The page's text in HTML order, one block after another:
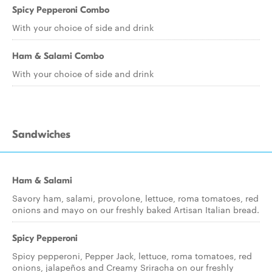
Spicy Pepperoni Combo
With your choice of side and drink
Ham & Salami Combo
With your choice of side and drink
Sandwiches
Ham & Salami
Savory ham, salami, provolone, lettuce, roma tomatoes, red
onions and mayo on our freshly baked Artisan Italian bread.
Spicy Pepperoni
Spicy pepperoni, Pepper Jack, lettuce, roma tomatoes, red
onions, jalapeños and Creamy Sriracha on our freshly